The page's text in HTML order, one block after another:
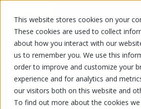
This website stores cookies on your
These cookies are used to collect
about how you interact with our
us to remember you. We use this
order to improve and customize your
experience and for analytics and
our visitors both on this website and
To find out more about the cookies we
FR